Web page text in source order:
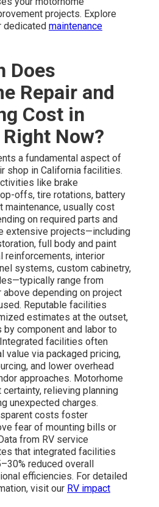
projects. Explore
dedicated maintenance
Does
Repair and
Cost in
Now?
a fundamental aspect of
shop in California facilities.
like brake
offs, tire rotations, battery
maintenance, usually cost
on required parts and
extensive projects—including
full body and paint
reinforcements, interior
systems, custom cabinetry,
range from
depending on project
Reputable facilities
estimates at the outset,
component and labor to
facilities often
value via packaged pricing,
and lower overhead
approaches. Motorhome
relieving planning
unexpected charges.
costs foster
fear of mounting bills or
from RV service
that integrated facilities
reduced overall
efficiencies. For detailed
visit our RV impact